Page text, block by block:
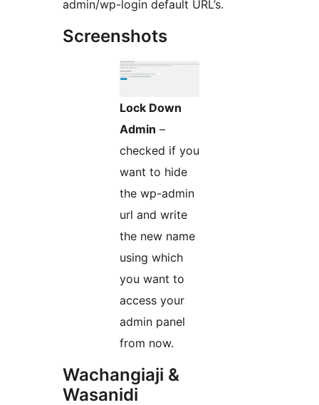
admin/wp-login default URL’s.
Screenshots
Lock Down
Admin –
checked if you
want to hide
the wp-admin
url and write
the new name
using which
you want to
access your
admin panel
from now.
Wachangiaji &
Wasanidi